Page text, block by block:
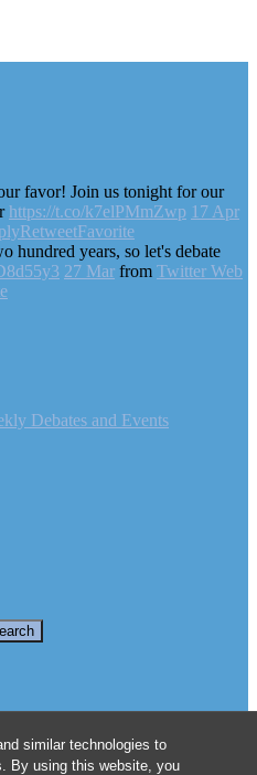
similar technologies to
By using this website, you
favor! Join us tonight for our
https://t.co/k7elPMmZwp 17 Apr
RetweetFavorite
hundred years, so let's debate
27 Mar from Twitter Web
Debates and Events